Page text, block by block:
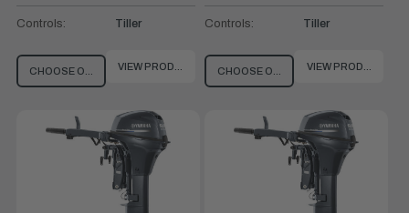
Controls: Tiller
CHOOSE OPTIONSVIEW PRODUCT
Controls: Tiller
CHOOSE OPTIONSVIEW PRODUCT